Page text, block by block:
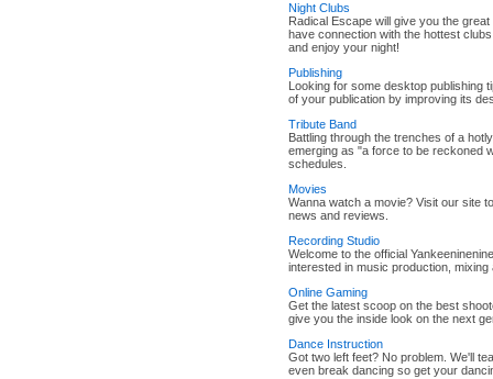
Night Clubs
Radical Escape will give you the
have connection with the hottest
and enjoy your night!
Publishing
Looking for some desktop publishing
of your publication by improving its
Tribute Band
Battling through the trenches of a
emerging as "a force to be reckoned
schedules.
Movies
Wanna watch a movie? Visit our site
news and reviews.
Recording Studio
Welcome to the official
interested in music production, mixing
Online Gaming
Get the latest scoop on the best
give you the inside look on the next
Dance Instruction
Got two left feet? No problem. We'll
even break dancing so get your